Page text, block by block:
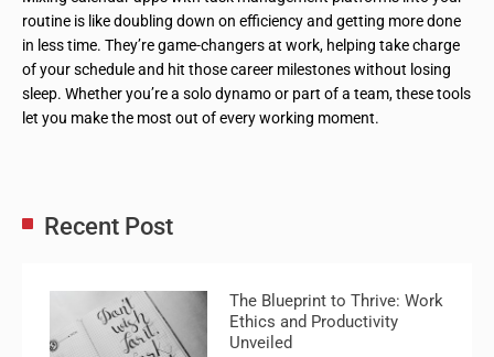
routine is like doubling down on efficiency and getting more done
in less time. They’re game-changers at work, helping take charge
of your schedule and hit those career milestones without losing
sleep. Whether you’re a solo dynamo or part of a team, these tools
let you make the most out of every working moment.
Recent Post
The Blueprint to Thrive: Work
Ethics and Productivity
Unveiled